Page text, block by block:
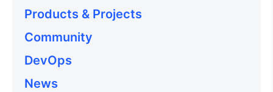
Products & Projects
Community
DevOps
News